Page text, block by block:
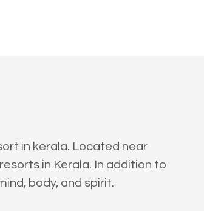
in kerala. Located near
in Kerala. In addition to
body, and spirit.